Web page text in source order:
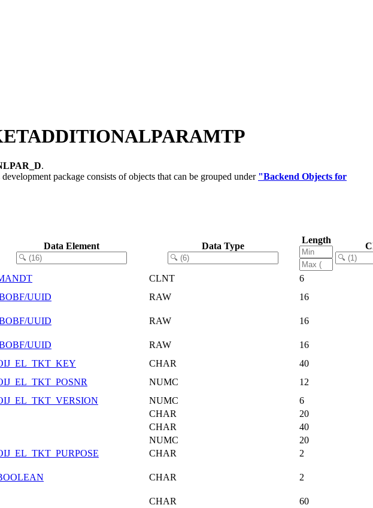
.
package consists of objects that can be grouped under "Backend Objects for
Data Element Data Type
Length
CLNT
6
UUID RAW 16
UUID RAW 16
UUID RAW
16
CHAR
40
NUMC
12
NUMC
6
CHAR
20
CHAR
40
NUMC
20
CHAR 2
CHAR 2
CHAR
60